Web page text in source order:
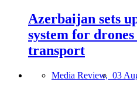
Azerbaijan sets
system for
transport
Media Review, 03